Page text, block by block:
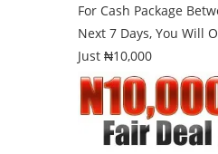
For Cash Package
Next 7 Days, You Will
Just ₦10,000